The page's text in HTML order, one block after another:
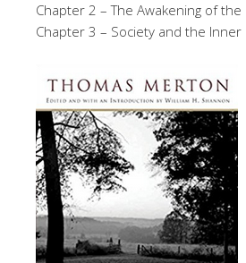
Chapter 2 – The Awakening of
Chapter 3 – Society and the Inner